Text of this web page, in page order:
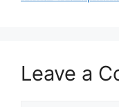
Leave a